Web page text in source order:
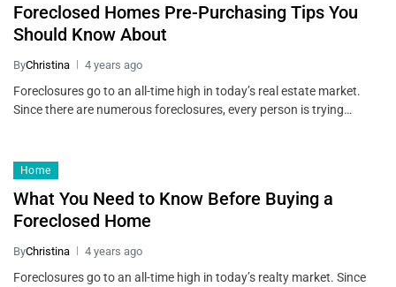
Foreclosed Homes Pre-Purchasing Tips You
Should Know About
ByChristina 4 years ago
Foreclosures go to an all-time high in today’s real estate market.
Since there are numerous foreclosures, every person is trying…
Home
What You Need to Know Before Buying a
Foreclosed Home
ByChristina 4 years ago
Foreclosures go to an all-time high in today’s realty market. Since